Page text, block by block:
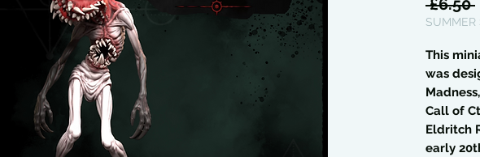
£6.50
SUMMER
This
was
Call of
Eldritch
early